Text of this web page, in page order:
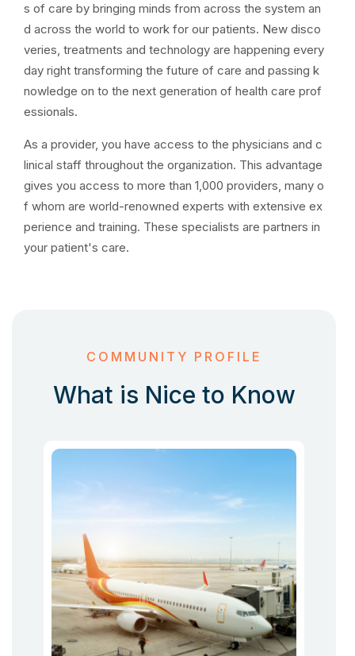
s of care by bringing minds from across the system an
d across the world to work for our patients. New disco
veries, treatments and technology are happening every
day right transforming the future of care and passing k
nowledge on to the next generation of health care prof
essionals.
As a provider, you have access to the physicians and c
linical staff throughout the organization. This advantage
gives you access to more than 1,000 providers, many o
f whom are world-renowned experts with extensive ex
perience and training. These specialists are partners in
your patient's care.
COMMUNITY PROFILE
What is Nice to Know